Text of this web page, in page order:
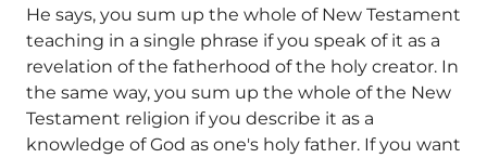
He says, you sum up the whole of New Testament
teaching in a single phrase if you speak of it as a
revelation of the fatherhood of the holy creator. In
the same way, you sum up the whole of the New
Testament religion if you describe it as a
knowledge of God as one's holy father. If you want